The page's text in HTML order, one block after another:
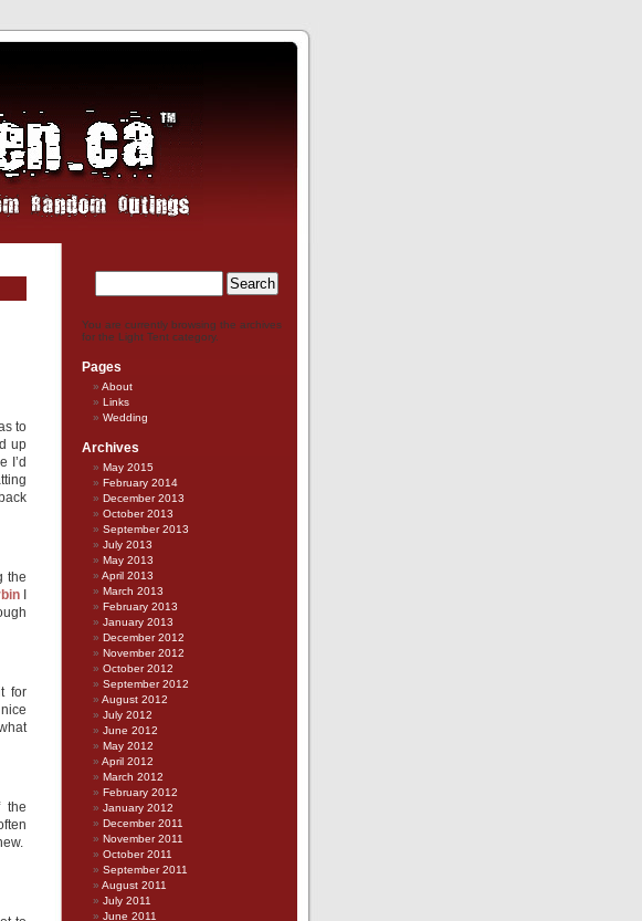
to
up
I’d
the
I
for
the
You are currently browsing the archives
for the Light Tent category.
Pages
About
Links
Wedding
Archives
May 2015
February 2014
December 2013
October 2013
September 2013
July 2013
May 2013
April 2013
March 2013
February 2013
January 2013
December 2012
November 2012
October 2012
September 2012
August 2012
July 2012
June 2012
May 2012
April 2012
March 2012
February 2012
January 2012
December 2011
November 2011
October 2011
September 2011
August 2011
July 2011
June 2011